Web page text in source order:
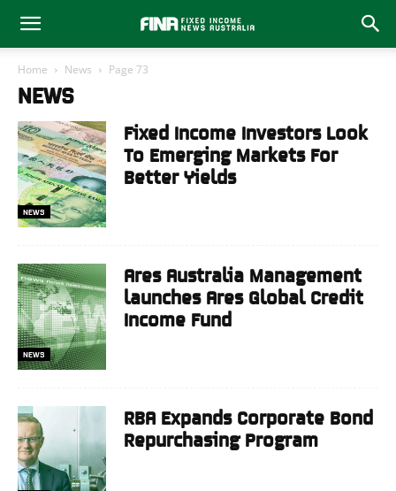
Home News Page 73
NEWS
NEWS
Fixed Income Investors Look
To Emerging Markets For
Better Yields
NEWS
Ares Australia Management
launches Ares Global Credit
Income Fund
RBA Expands Corporate Bond
Repurchasing Program